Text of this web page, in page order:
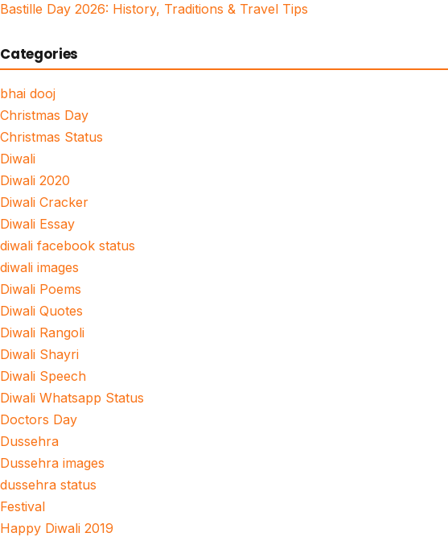
Bastille Day 2026: History, Traditions & Travel Tips
Categories
bhai dooj
Christmas Day
Christmas Status
Diwali
Diwali 2020
Diwali Cracker
Diwali Essay
diwali facebook status
diwali images
Diwali Poems
Diwali Quotes
Diwali Rangoli
Diwali Shayri
Diwali Speech
Diwali Whatsapp Status
Doctors Day
Dussehra
Dussehra images
dussehra status
Festival
Happy Diwali 2019